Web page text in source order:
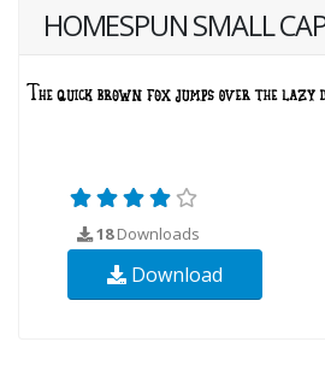
HOMESPUN SMALL
18Downloads
Download